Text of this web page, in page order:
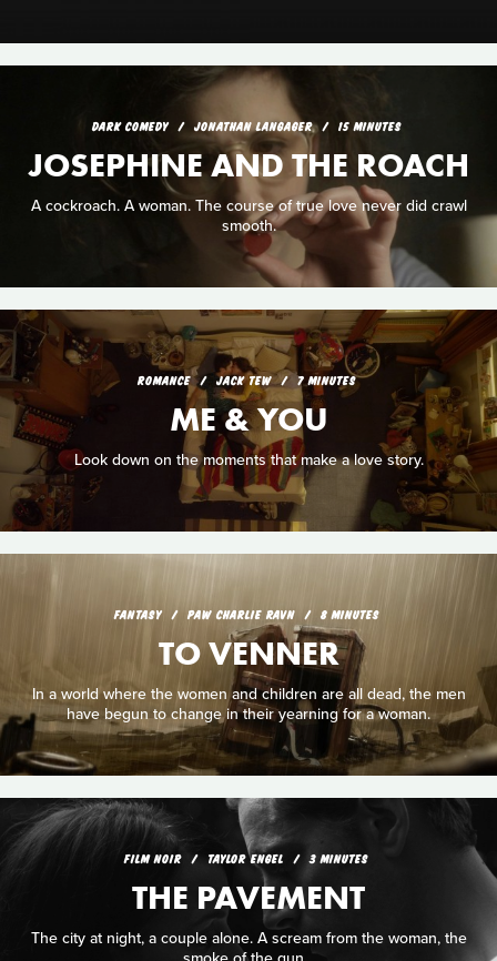
DARK COMEDY JONATHAN LANGAGER 15 MINUTES
JOSEPHINE AND THE ROACH
A cockroach. A woman. The course of true love never did crawl
smooth.
ROMANCE JACK TEW 7 MINUTES
ME & YOU
Look down on the moments that make a love story.
FANTASY PAW CHARLIE RAVN 8 MINUTES
TO VENNER
In a world where the women and children are all dead, the men
have begun to change in their yearning for a woman.
FILM NOIR TAYLOR ENGEL 3 MINUTES
THE PAVEMENT
The city at night, a couple alone. A scream from the woman, the